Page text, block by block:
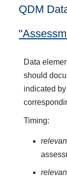
QDM
Data
should
indicated
Timing: